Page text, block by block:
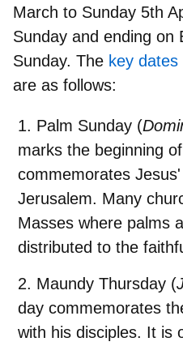
March to Sunday 5th
Sunday and ending on
Sunday. The key dates
are as follows:
Palm Sunday (
marks the beginning
commemorates
Jerusalem. Many
Masses where palms
distributed to the
Maundy Thursday (
day commemorates
with his disciples. It is